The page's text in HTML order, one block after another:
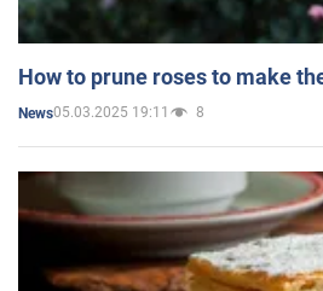
How to prune roses to make
News05.03.2025 19:11 8